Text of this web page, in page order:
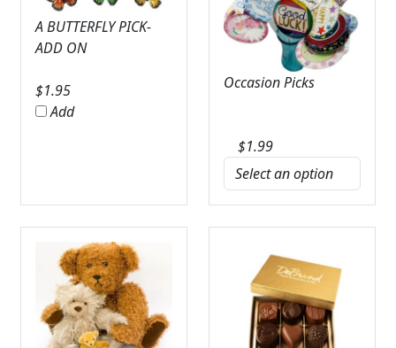
A BUTTERFLY PICK-
ADD ON
$1.95
Add
Occasion Picks
$1.99